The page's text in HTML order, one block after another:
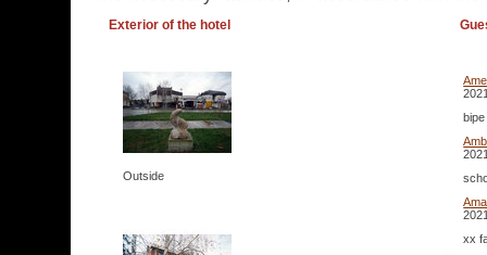
Exterior of the hotel
Outside
xx